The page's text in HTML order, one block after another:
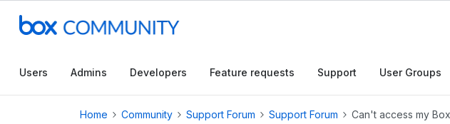
Users Admins Developers Feature requests Support User Groups
Home Community Support Forum Support Forum Can't access my